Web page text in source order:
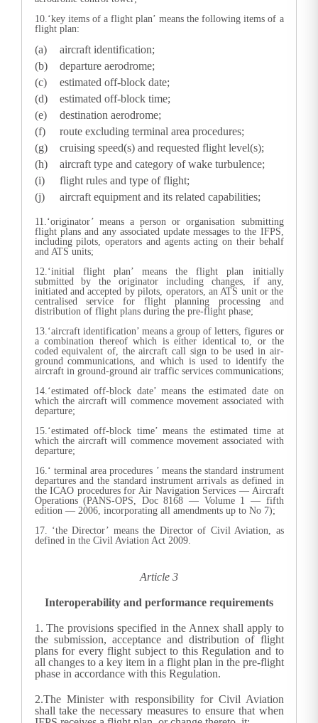
10.‘key items of a flight plan’ means the following items of a
flight plan:
aircraft identification;
departure aerodrome;
estimated off-block date;
estimated off-block time;
destination aerodrome;
route excluding terminal area procedures;
cruising speed(s) and requested flight level(s);
aircraft type and category of wake turbulence;
flight rules and type of flight;
aircraft equipment and its related capabilities;
11.‘originator’ means a person or organisation submitting
flight plans and any associated update messages to the IFPS,
including pilots, operators and agents acting on their behalf
and ATS units;
12.‘initial flight plan’ means the flight plan initially
submitted by the originator including changes, if any,
initiated and accepted by pilots, operators, an ATS unit or the
centralised service for flight planning processing and
distribution of flight plans during the pre-flight phase;
13.‘aircraft identification’ means a group of letters, figures or
a combination thereof which is either identical to, or the
coded equivalent of, the aircraft call sign to be used in air-
ground communications, and which is used to identify the
aircraft in ground-ground air traffic services communications;
14.‘estimated off-block date’ means the estimated date on
which the aircraft will commence movement associated with
departure;
15.‘estimated off-block time’ means the estimated time at
which the aircraft will commence movement associated with
departure;
16.‘ terminal area procedures ’ means the standard instrument
departures and the standard instrument arrivals as defined in
the ICAO procedures for Air Navigation Services — Aircraft
Operations (PANS-OPS, Doc 8168 — Volume 1 — fifth
edition — 2006, incorporating all amendments up to No 7);
17. ‘the Director’ means the Director of Civil Aviation, as
defined in the Civil Aviation Act 2009.
Article 3
Interoperability and performance requirements
1.The provisions specified in the Annex shall apply to
the submission, acceptance and distribution of flight
plans for every flight subject to this Regulation and to
all changes to a key item in a flight plan in the pre-flight
phase in accordance with this Regulation.
2.The Minister with responsibility for Civil Aviation
shall take the necessary measures to ensure that when